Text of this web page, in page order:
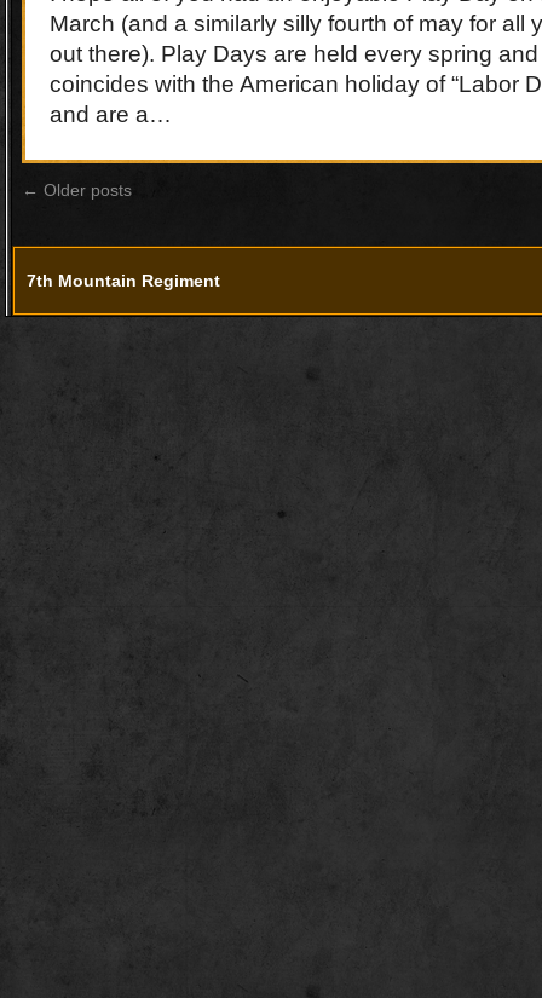
March (and a similarly silly fourth of may for all
out there). Play Days are held every spring
coincides with the American holiday of “Labor
and are a…
← Older posts
7th Mountain Regiment